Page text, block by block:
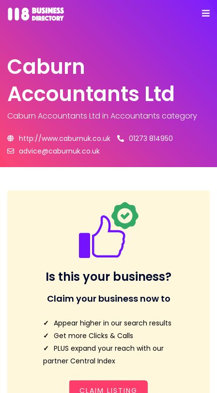
Caburn
Accountants Ltd
Caburn Accountants Ltd in Accountants category
http://www.caburnuk.co.uk
01273 814950
advice@caburnuk.co.uk
Is this your business?
Claim your business now to
Appear higher in our search results
Get more Clicks & Calls
PLUS expand your reach with our
partner Central Index
CLAIM LISTING